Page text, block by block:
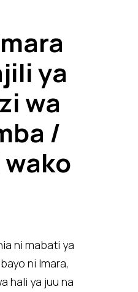
ya
wa
/
ni mabati ya
ni Imara,
hali ya juu na